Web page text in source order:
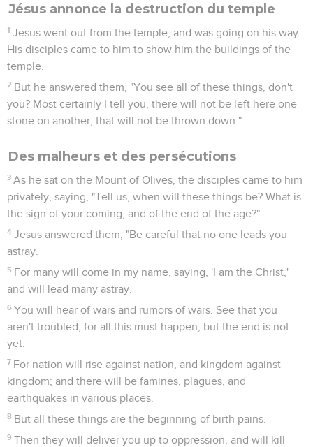
Jésus annonce la destruction du temple
1 Jesus went out from the temple, and was going on his way.
His disciples came to him to show him the buildings of the
temple.
2 But he answered them, "You see all of these things, don't
you? Most certainly I tell you, there will not be left here one
stone on another, that will not be thrown down."
Des malheurs et des persécutions
3 As he sat on the Mount of Olives, the disciples came to him
privately, saying, "Tell us, when will these things be? What is
the sign of your coming, and of the end of the age?"
4 Jesus answered them, "Be careful that no one leads you
astray.
5 For many will come in my name, saying, 'I am the Christ,'
and will lead many astray.
6 You will hear of wars and rumors of wars. See that you
aren't troubled, for all this must happen, but the end is not
yet.
7 For nation will rise against nation, and kingdom against
kingdom; and there will be famines, plagues, and
earthquakes in various places.
8 But all these things are the beginning of birth pains.
9 Then they will deliver you up to oppression, and will kill